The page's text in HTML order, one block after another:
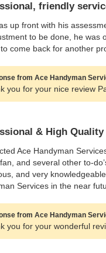
friendly
up front with his
to be done, he was
come back for another
from Ace Handyman
you for your nice review
& High Quality
Ace Handyman
and several other to-
and very
Services in the near
from Ace Handyman
you for your wonderful